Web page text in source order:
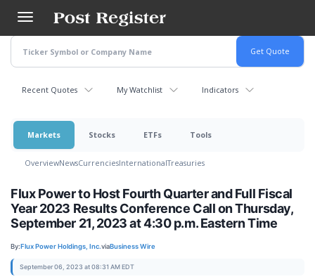
main
content
Recent Quotes My Watchlist Indicators
Markets Stocks ETFs Tools
OverviewNewsCurrenciesInternationalTreasuries
Flux Power to Host Fourth Quarter and Full Fiscal
Year 2023 Results Conference Call on Thursday,
September 21, 2023 at 4:30 p.m. Eastern Time
By:Flux Power Holdings, Inc.viaBusiness Wire
September 06, 2023 at 08:31 AM EDT